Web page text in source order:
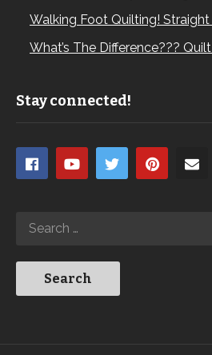
Walking Foot Quilting! Straight
What’s The Difference???
Stay connected!